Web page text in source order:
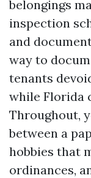
belongings
inspection
and
way to
tenants
while Florida
Throughout,
between a
hobbies that
ordinances,